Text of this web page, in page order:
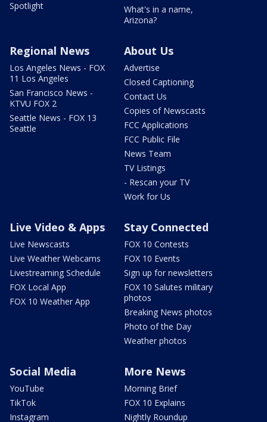
Spotlight
What's in a name,
Arizona?
Regional News
Los Angeles News - FOX
11 Los Angeles
San Francisco News -
KTVU FOX 2
Seattle News - FOX 13
Seattle
About Us
Advertise
Closed Captioning
Contact Us
Copies of Newscasts
FCC Applications
FCC Public File
News Team
TV Listings
- Rescan your TV
Work for Us
Live Video & Apps
Live Newscasts
Live Weather Webcams
Livestreaming Schedule
FOX Local App
FOX 10 Weather App
Stay Connected
FOX 10 Contests
FOX 10 Events
Sign up for newsletters
FOX 10 Salutes military
photos
Breaking News photos
Photo of the Day
Weather photos
Social Media
YouTube
TikTok
Instagram
More News
Morning Brief
FOX 10 Explains
Nightly Roundup